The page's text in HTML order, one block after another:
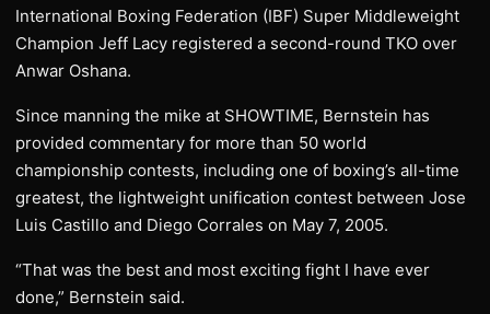
International Boxing Federation (IBF) Super Middleweight
Champion Jeff Lacy registered a second-round TKO over
Anwar Oshana.
Since manning the mike at SHOWTIME, Bernstein has
provided commentary for more than 50 world
championship contests, including one of boxing’s all-time
greatest, the lightweight unification contest between Jose
Luis Castillo and Diego Corrales on May 7, 2005.
“That was the best and most exciting fight I have ever
done,” Bernstein said.